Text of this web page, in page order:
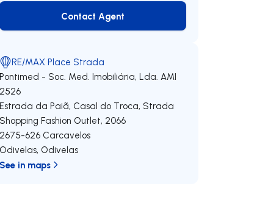
Contact Agent
Contact Agent
RE/MAX Place Strada
Pontimed - Soc. Med. Imobiliária, Lda. AMI
2526
Estrada da Paiã, Casal do Troca, Strada
Shopping Fashion Outlet, 2066
2675-626 Carcavelos
Odivelas, Odivelas
See in maps